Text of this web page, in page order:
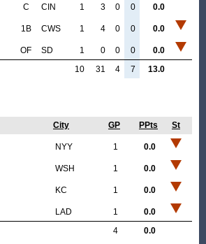
C CIN 1 3 0 0 0.0
1B CWS 1 4 0 0 0.0
OF SD 1 0 0 0
0.0
10
31 4 7 13.0
City GP PPts St
NYY 1 0.0
WSH 1 0.0
KC 1 0.0
LAD 1
0.0
4
0.0